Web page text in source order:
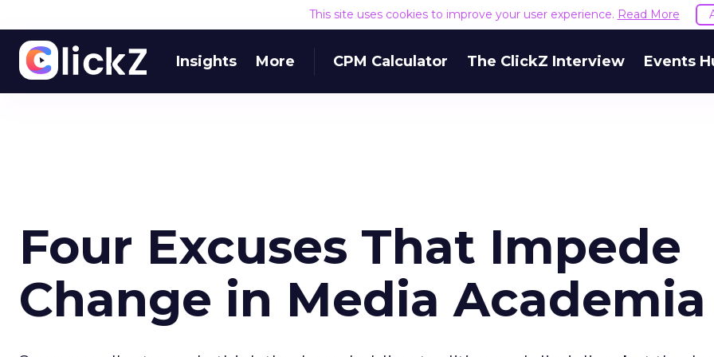
This site uses cookies to improve your user experience. Read More
Insights More CPM Calculator The ClickZ Interview Events
Four Excuses That Impede
Change in Media Academia